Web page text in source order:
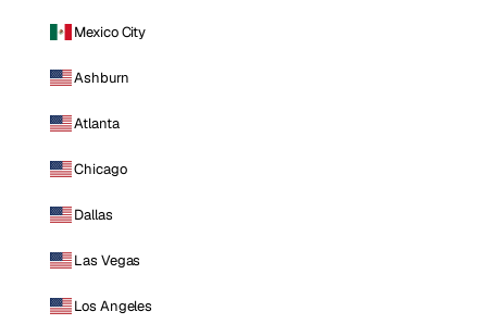
Mexico City
Ashburn
Atlanta
Chicago
Dallas
Las Vegas
Los Angeles